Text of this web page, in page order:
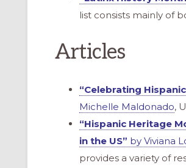
list consists mainly of
Articles
“Celebrating
Michelle Maldonado,
“Hispanic Heritage
in the US” by Viviana
provides a variety of